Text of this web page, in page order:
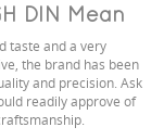
DIN Mean
taste and a very
the brand has been
and precision. Ask
readily approve of